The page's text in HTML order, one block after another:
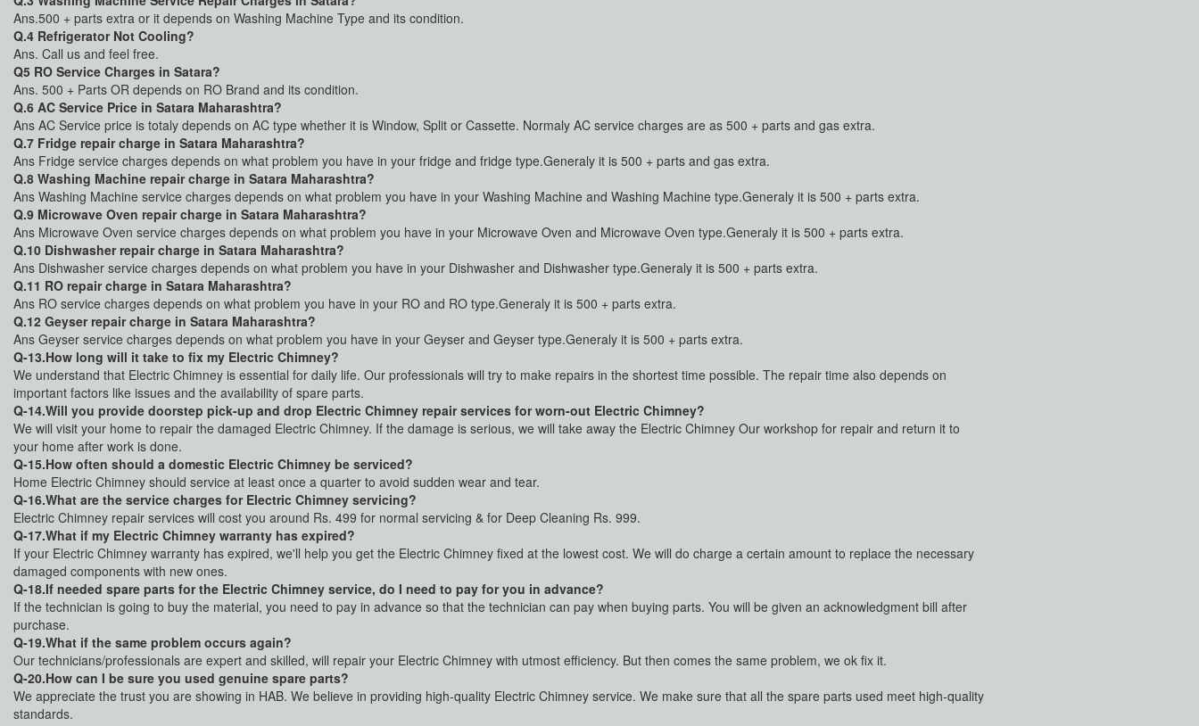
Ans.500 + parts extra or it depends on Washing Machine Type and its condition.
Q.4 Refrigerator Not Cooling?
Ans. Call us and feel free.
Q5 RO Service Charges in Satara?
Ans. 500 + Parts OR depends on RO Brand and its condition.
Q.6 AC Service Price in Satara Maharashtra?
Ans AC Service price is totaly depends on AC type whether it is Window, Split or Cassette. Normaly AC service charges are as 500 + parts and gas extra.
Q.7 Fridge repair charge in Satara Maharashtra?
Ans Fridge service charges depends on what problem you have in your fridge and fridge type.Generaly it is 500 + parts and gas extra.
Q.8 Washing Machine repair charge in Satara Maharashtra?
Ans Washing Machine service charges depends on what problem you have in your Washing Machine and Washing Machine type.Generaly it is 500 + parts extra.
Q.9 Microwave Oven repair charge in Satara Maharashtra?
Ans Microwave Oven service charges depends on what problem you have in your Microwave Oven and Microwave Oven type.Generaly it is 500 + parts extra.
Q.10 Dishwasher repair charge in Satara Maharashtra?
Ans Dishwasher service charges depends on what problem you have in your Dishwasher and Dishwasher type.Generaly it is 500 + parts extra.
Q.11 RO repair charge in Satara Maharashtra?
Ans RO service charges depends on what problem you have in your RO and RO type.Generaly it is 500 + parts extra.
Q.12 Geyser repair charge in Satara Maharashtra?
Ans Geyser service charges depends on what problem you have in your Geyser and Geyser type.Generaly it is 500 + parts extra.
Q-13.How long will it take to fix my Electric Chimney?
We understand that Electric Chimney is essential for daily life. Our professionals will try to make repairs in the shortest time possible. The repair time also depends on
important factors like issues and the availability of spare parts.
Q-14.Will you provide doorstep pick-up and drop Electric Chimney repair services for worn-out Electric Chimney?
We will visit your home to repair the damaged Electric Chimney. If the damage is serious, we will take away the Electric Chimney Our workshop for repair and return it to
your home after work is done.
Q-15.How often should a domestic Electric Chimney be serviced?
Home Electric Chimney should service at least once a quarter to avoid sudden wear and tear.
Q-16.What are the service charges for Electric Chimney servicing?
Electric Chimney repair services will cost you around Rs. 499 for normal servicing & for Deep Cleaning Rs. 999.
Q-17.What if my Electric Chimney warranty has expired?
If your Electric Chimney warranty has expired, we'll help you get the Electric Chimney fixed at the lowest cost. We will do charge a certain amount to replace the necessary
damaged components with new ones.
Q-18.If needed spare parts for the Electric Chimney service, do I need to pay for you in advance?
If the technician is going to buy the material, you need to pay in advance so that the technician can pay when buying parts. You will be given an acknowledgment bill after
purchase.
Q-19.What if the same problem occurs again?
Our technicians/professionals are expert and skilled, will repair your Electric Chimney with utmost efficiency. But then comes the same problem, we ok fix it.
Q-20.How can I be sure you used genuine spare parts?
We appreciate the trust you are showing in HAB. We believe in providing high-quality Electric Chimney service. We make sure that all the spare parts used meet high-quality
standards.